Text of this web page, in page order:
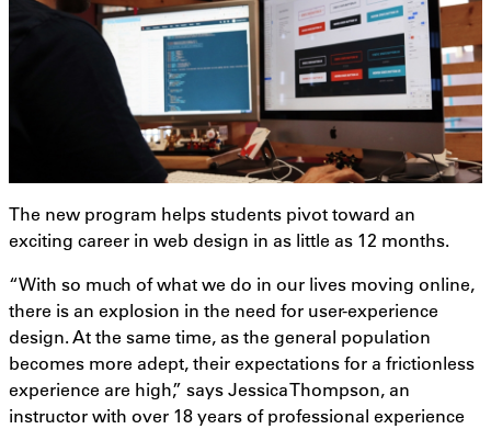
The new program helps students pivot toward an
exciting career in web design in as little as 12 months.
“With so much of what we do in our lives moving online,
there is an explosion in the need for user-experience
design. At the same time, as the general population
becomes more adept, their expectations for a frictionless
experience are high,” says Jessica Thompson, an
instructor with over 18 years of professional experience